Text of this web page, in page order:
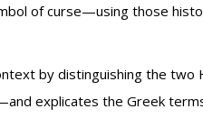
of curse—using those
by distinguishing the
explicates the Greek